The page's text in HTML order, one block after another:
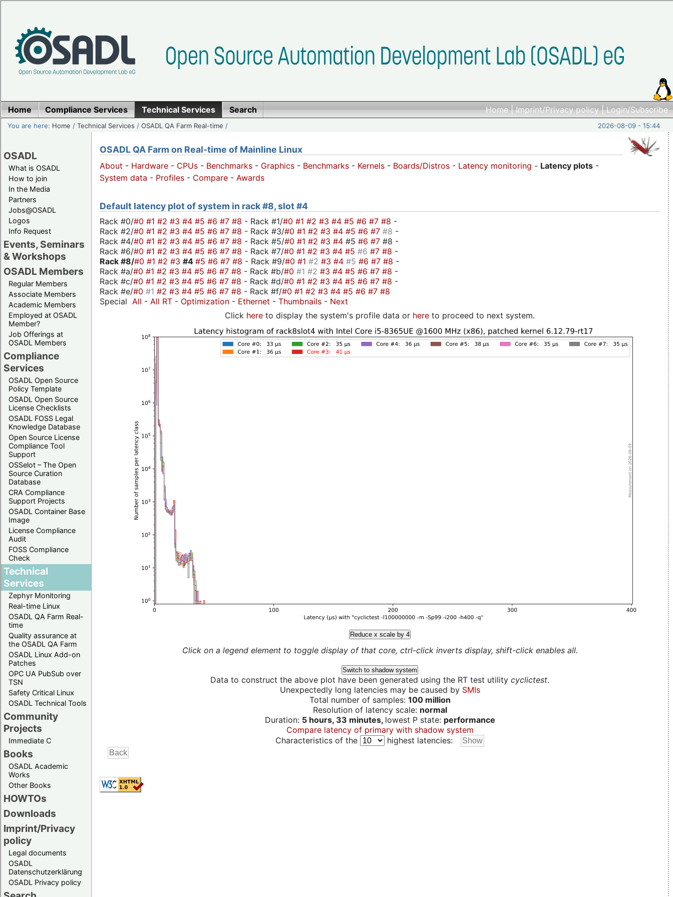
Home|Imprint/Privacy policy|Login/Subscribe
Home Compliance Services Technical Services Search
You are here: Home /Technical Services /OSADL QA Farm Real-time / 2026-08-09 - 15:44
OSADL
What is OSADL
How to join
In the Media
Partners
Jobs@OSADL
Logos
Info Request
Events, Seminars
& Workshops
OSADL Members
Regular Members
Associate Members
Academic Members
Employed at OSADL
Member?
Job Offerings at
OSADL Members
Compliance
Services
OSADL Open Source
Policy Template
OSADL Open Source
License Checklists
OSADL FOSS Legal
Knowledge Database
Open Source License
Compliance Tool
Support
OSSelot – The Open
Source Curation
Database
CRA Compliance
Support Projects
OSADL Container Base
Image
License Compliance
Audit
FOSS Compliance
Check
Technical
Services
Zephyr Monitoring
Real-time Linux
OSADL QA Farm Real-
time
Quality assurance at
the OSADL QA Farm
OSADL Linux Add-on
Patches
OPC UA PubSub over
TSN
Safety Critical Linux
OSADL Technical Tools
Community
Projects
Immediate C
Books
OSADL Academic
Works
Other Books
HOWTOs
Downloads
Imprint/Privacy
policy
Legal documents
OSADL
Datenschutzerklärung
OSADL Privacy policy
OSADL QA Farm on Real-time of Mainline Linux
About - Hardware - CPUs - Benchmarks - Graphics - Benchmarks - Kernels - Boards/Distros - Latency monitoring - Latency plots -
System data - Profiles - Compare - Awards
Default latency plot of system in rack #8, slot #4
Rack #0/#0 #1 #2 #3 #4 #5 #6 #7 #8 - Rack #1/#0 #1 #2 #3 #4 #5 #6 #7 #8 -
Rack #2/#0 #1 #2 #3 #4 #5 #6 #7 #8 - Rack #3/#0 #1 #2 #3 #4 #5 #6 #7 #8 -
Rack #4/#0 #1 #2 #3 #4 #5 #6 #7 #8 - Rack #5/#0 #1 #2 #3 #4 #5 #6 #7 #8 -
Rack #6/#0 #1 #2 #3 #4 #5 #6 #7 #8 - Rack #7/#0 #1 #2 #3 #4 #5 #6 #7 #8 -
Rack #8/#0 #1 #2 #3 #4 #5 #6 #7 #8 - Rack #9/#0 #1 #2 #3 #4 #5 #6 #7 #8 -
Rack #a/#0 #1 #2 #3 #4 #5 #6 #7 #8 - Rack #b/#0 #1 #2 #3 #4 #5 #6 #7 #8 -
Rack #c/#0 #1 #2 #3 #4 #5 #6 #7 #8 - Rack #d/#0 #1 #2 #3 #4 #5 #6 #7 #8 -
Rack #e/#0 #1 #2 #3 #4 #5 #6 #7 #8 - Rack #f/#0 #1 #2 #3 #4 #5 #6 #7 #8
Special All - All RT - Optimization - Ethernet - Thumbnails - Next
Click here to display the system's profile data or here to proceed to next system.
Reduce x scale by 4
Click on a legend element to toggle display of that core, ctrl-click inverts display, shift-click enables all.
Switch to shadow system
Data to construct the above plot have been generated using the RT test utility cyclictest.
Unexpectedly long latencies may be caused by SMIs
Total number of samples: 100 million
Resolution of latency scale: normal
Duration: 5 hours, 33 minutes, lowest P state: performance
Compare latency of primary with shadow system
Characteristics of the
highest latencies: